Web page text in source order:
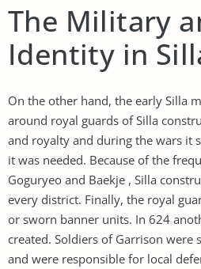
The Military
Identity in
On the other hand, the early Silla
around royal guards of Silla
and royalty and during the wars it
it was needed. Because of the
Goguryeo and Baekje , Silla
every district. Finally, the royal
or sworn banner units. In 624
created. Soldiers of Garrison were
and were responsible for local